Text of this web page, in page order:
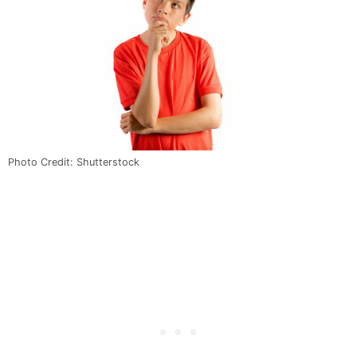
Photo Credit: Shutterstock